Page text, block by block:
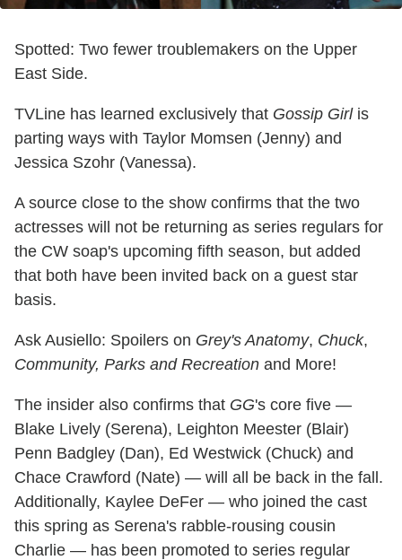
Spotted: Two fewer troublemakers on the Upper
East Side.
TVLine has learned exclusively that Gossip Girlis
parting ways with Taylor Momsen (Jenny) and
Jessica Szohr (Vanessa).
A source close to the show confirms that the two
actresses will not be returning as series regulars for
the CW soap's upcoming fifth season, but added
that both have been invited back on a guest star
basis.
Ask Ausiello: Spoilers on Grey's Anatomy, Chuck,
Community, Parks and Recreation and More!
The insider also confirms that GG's core five —
Blake Lively (Serena), Leighton Meester (Blair)
Penn Badgley (Dan), Ed Westwick (Chuck) and
Chace Crawford (Nate) — will all be back in the fall.
Additionally, Kaylee DeFer — who joined the cast
this spring as Serena's rabble-rousing cousin
Charlie — has been promoted to series regular